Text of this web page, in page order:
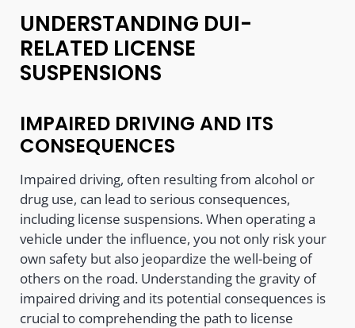
UNDERSTANDING DUI-
RELATED LICENSE
SUSPENSIONS
IMPAIRED DRIVING AND ITS
CONSEQUENCES
Impaired driving, often resulting from alcohol or
drug use, can lead to serious consequences,
including license suspensions. When operating a
vehicle under the influence, you not only risk your
own safety but also jeopardize the well-being of
others on the road. Understanding the gravity of
impaired driving and its potential consequences is
crucial to comprehending the path to license